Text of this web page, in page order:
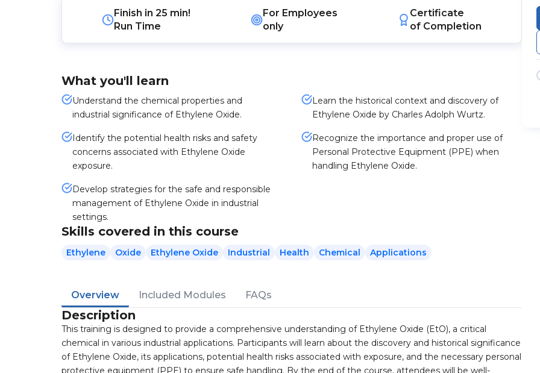
Finish in 25 min!
Run Time
For Employees
only
Certificate
of Completion
What you'll learn
Understand the chemical properties and
industrial significance of Ethylene Oxide.
Learn the historical context and discovery of
Ethylene Oxide by Charles Adolph Wurtz.
Identify the potential health risks and safety
concerns associated with Ethylene Oxide
exposure.
Recognize the importance and proper use of
Personal Protective Equipment (PPE) when
handling Ethylene Oxide.
Develop strategies for the safe and responsible
management of Ethylene Oxide in industrial
settings.
Skills covered in this course
Ethylene Oxide Ethylene Oxide Industrial Health Chemical Applications
Overview Included Modules FAQs
Description
This training is designed to provide a comprehensive understanding of Ethylene Oxide (EtO), a critical
chemical in various industrial applications. Participants will learn about the discovery and historical significance
of Ethylene Oxide, its applications, potential health risks associated with exposure, and the necessary personal
protective equipment (PPE) to ensure safe handling. By the end of the course, attendees will be well-